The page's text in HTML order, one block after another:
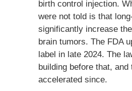
birth control injection.
were not told is that
significantly increase
brain tumors. The FDA
label in late 2024. The
building before that, and
accelerated since.